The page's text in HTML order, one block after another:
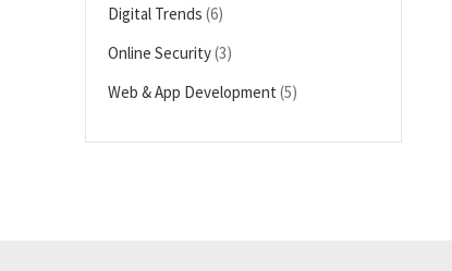
Digital Trends (6)
Online Security(3)
Web & App Development (5)